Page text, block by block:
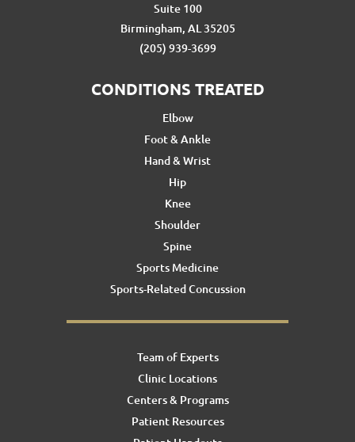
Suite 100
Birmingham, AL 35205
(205) 939-3699
CONDITIONS TREATED
Elbow
Foot & Ankle
Hand & Wrist
Hip
Knee
Shoulder
Spine
Sports Medicine
Sports-Related Concussion
Team of Experts
Clinic Locations
Centers & Programs
Patient Resources